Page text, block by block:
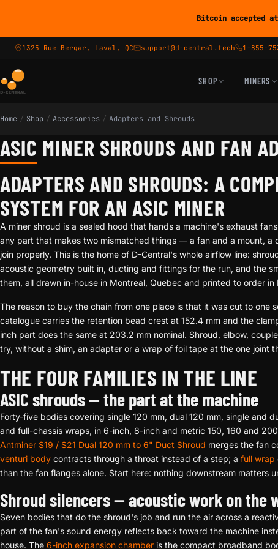
Bitcoin accepted
1325 Rue Bergar, Laval, QC support@d-central.tech 1-855-
SHOP MINERS
Home / Shop / Accessories / Adapters and Shrouds
ASIC MINER SHROUDS AND FAN
ADAPTERS AND SHROUDS: A
SYSTEM FOR AN ASIC MINER
A miner shroud is a sealed hood that hands a machine's exhaust
any part that makes two mismatched things — a fan and a mount,
join properly. This is the home of D-Central's whole airflow line:
acoustic geometry built in, ducting and fittings for the run, and the
them, all drawn in-house in Montreal, Quebec and printed to order in
The reason to buy the chain from one place is that it was cut to one
catalogue carries the retention bead crest at 152.4 mm and the
inch part does the same at 203.2 mm nominal. Shroud, elbow,
try, without a shim, an adapter or a wrap of foil tape at the one joint
THE FOUR FAMILIES IN THE LINE
ASIC shrouds — the part at the machine
Forty-five bodies covering single 120 mm, dual 120 mm, single and
and full-chassis wraps, in 6-inch, 8-inch and metric 150, 160 and
Antminer S19 / S21 Dual 120 mm to 6" Duct Shroud merges the fan
venturi body contracts through a throat instead of a step; a full wrap
than the fan flanges alone. Start here: nothing downstream matters
Shroud silencers — acoustic work on the
Seven bodies that do the shroud's job and run the air across a
part of the fan's sound energy reflects back toward the machine
house. The 6-inch expansion chamber is the compact broadband